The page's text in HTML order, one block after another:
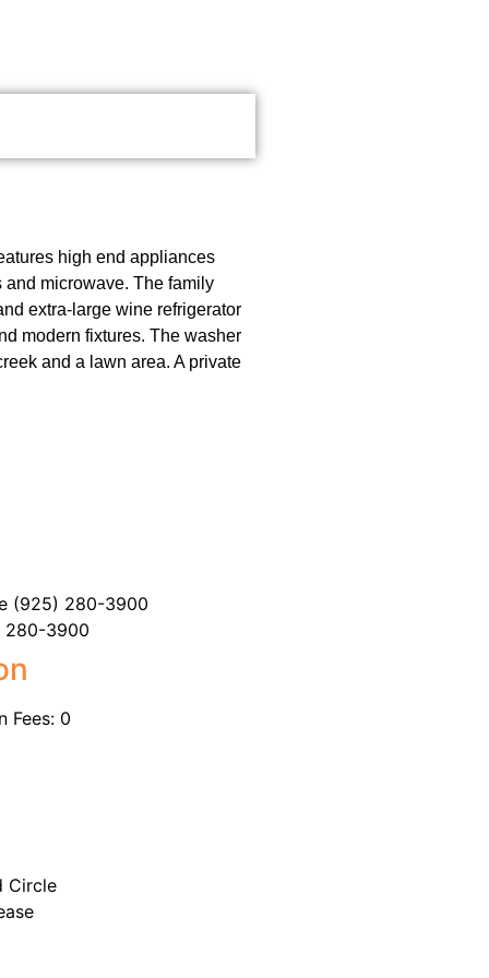
high end appliances
microwave. The family
extra-large wine refrigerator
modern fixtures. The washer
and a lawn area. A private
(925) 280-3900
280-3900
Fees: 0
Circle